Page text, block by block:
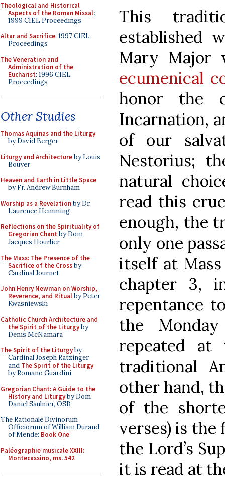
Theological and Historical
Aspects of the Roman Missal:
1999 CIEL Proceedings
Altar and Sacrifice: 1997 CIEL
Proceedings
The Veneration and
Administration of the
Eucharist: 1996 CIEL
Proceedings
Other Studies
Thomas Aquinas and the Liturgy
by David Berger
Liturgy and Architectureby Louis
Bouyer
Heaven and Earth in Little Space
by Fr. Andrew Burnham
Worship as a Revelationby Dr.
Laurence Hemming
Reflections on the Spirituality of
Gregorian Chant by Dom
Jacques Hourlier
The Mass: The Presence of the
Sacrifice of the Crossby
Cardinal Journet
John Henry Newman on Worship,
Reverence, and Ritualby Peter
Kwasniewski
Catholic Church Architecture and
the Spirit of the Liturgyby
Denis McNamara
The Spirit of the Liturgyby
Cardinal Joseph Ratzinger
and The Spirit of the Liturgy
by Romano Guardini
Gregorian Chant: A Guide to the
History and Liturgyby Dom
Daniel Saulnier, OSB
The Rationale Divinorum
Officiorum of William Durand
of Mende: Book One
Paléographie musicale XXIII:
Montecassino, ms. 542
This
established
Mary
ecumenical
honor the
Incarnation,
of our
Nestorius;
natural
read this
enough, the
only one
itself at
chapter 3,
repentance
the
repeated
traditional
other hand,
of the
verses) is the
the Lord’s
it is read at